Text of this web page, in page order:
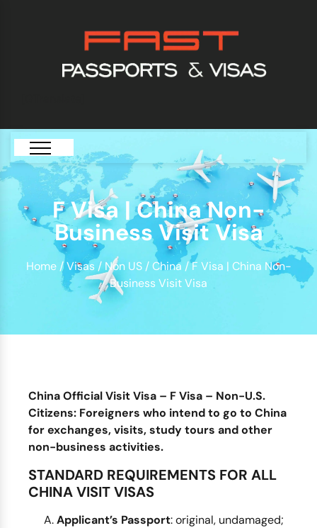
F Visa | China Non-
Business Visit Visa
Home/Visas/ Non US/China / F Visa | China Non-
Business Visit Visa
China Official Visit Visa – F Visa – Non-U.S.
Citizens: Foreigners who intend to go to China
for exchanges, visits,study tours and other
non-business activities.
STANDARD REQUIREMENTS FOR ALL
CHINA VISIT VISAS
Applicant’s Passport: original, undamaged;